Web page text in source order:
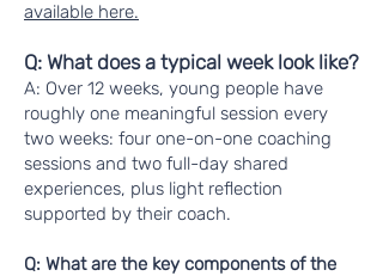
available here.
Q: What does a typical week look like?
A: Over 12 weeks, young people have
roughly one meaningful session every
two weeks: four one-on-one coaching
sessions and two full-day shared
experiences, plus light reflection
supported by their coach.
Q: What are the key components of the